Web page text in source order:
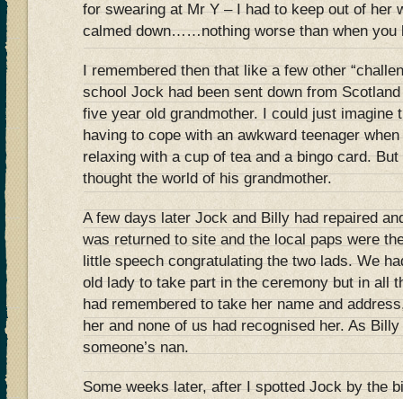
for swearing at Mr Y – I had to keep out of her
calmed down……nothing worse than when you
I remembered then that like a few other
school Jock had been sent down from
five year old grandmother. I could just imagine
having to cope with an awkward teenager
relaxing with a cup of tea and a bingo card.
thought the world of his grandmother.
A few days later Jock and Billy had repaired
was returned to site and the local paps were
little speech congratulating the two lads. We
old lady to take part in the ceremony but in all
had remembered to take her name and
her and none of us had recognised her. As
someone’s nan.
Some weeks later, after I spotted Jock by the